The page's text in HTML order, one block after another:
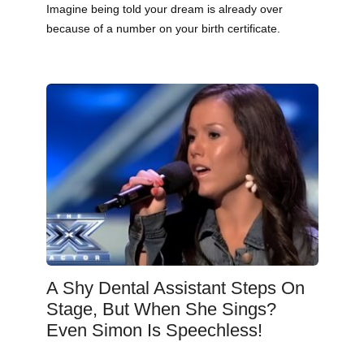
Imagine being told your dream is already over
because of a number on your birth certificate.
A Shy Dental Assistant Steps On
Stage, But When She Sings?
Even Simon Is Speechless!